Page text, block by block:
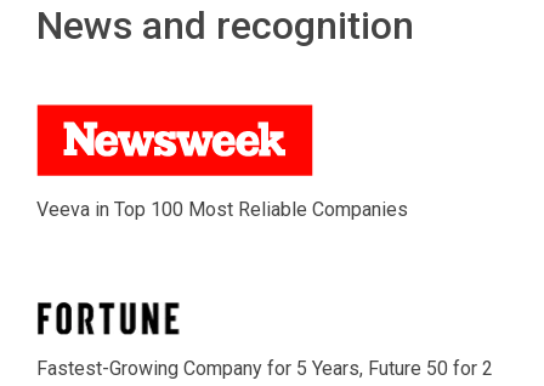
News and recognition
Veeva in Top 100 Most Reliable Companies
Fastest-Growing Company for 5 Years, Future 50 for 2